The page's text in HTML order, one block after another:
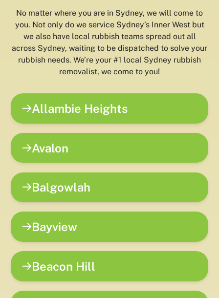
No matter where you are in Sydney, we will come to
you. Not only do we service Sydney’s Inner West but
we also have local rubbish teams spread out all
across Sydney, waiting to be dispatched to solve your
rubbish needs. We’re your #1 local Sydney rubbish
removalist, we come to you!
Allambie Heights
Avalon
Balgowlah
Bayview
Beacon Hill